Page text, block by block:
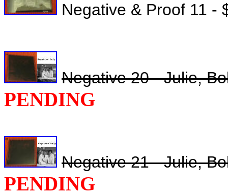
Negative & Proof 11 -
Negative 20 - Julie,
PENDING
Negative 21 - Julie,
PENDING